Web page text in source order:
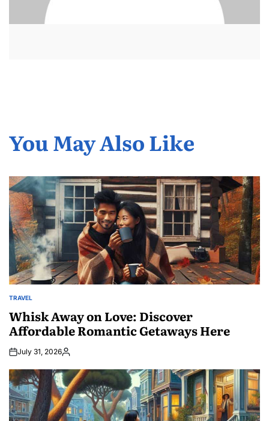
You May Also Like
POSTED
TRAVEL
Whisk Away on Love: Discover
Affordable Romantic Getaways Here
July 31, 2026Posted